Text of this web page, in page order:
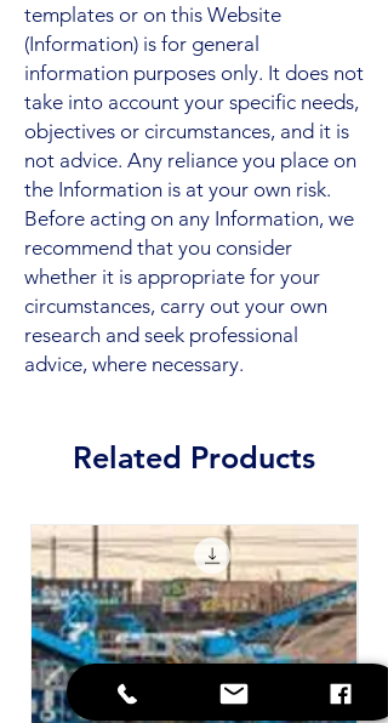
templates or on this Website
(Information) is for general
information purposes only. It does not
take into account your specific needs,
objectives or circumstances, and it is
not advice. Any reliance you place on
the Information is at your own risk.
Before acting on any Information, we
recommend that you consider
whether it is appropriate for your
circumstances, carry out your own
research and seek professional
advice, where necessary.
Related Products